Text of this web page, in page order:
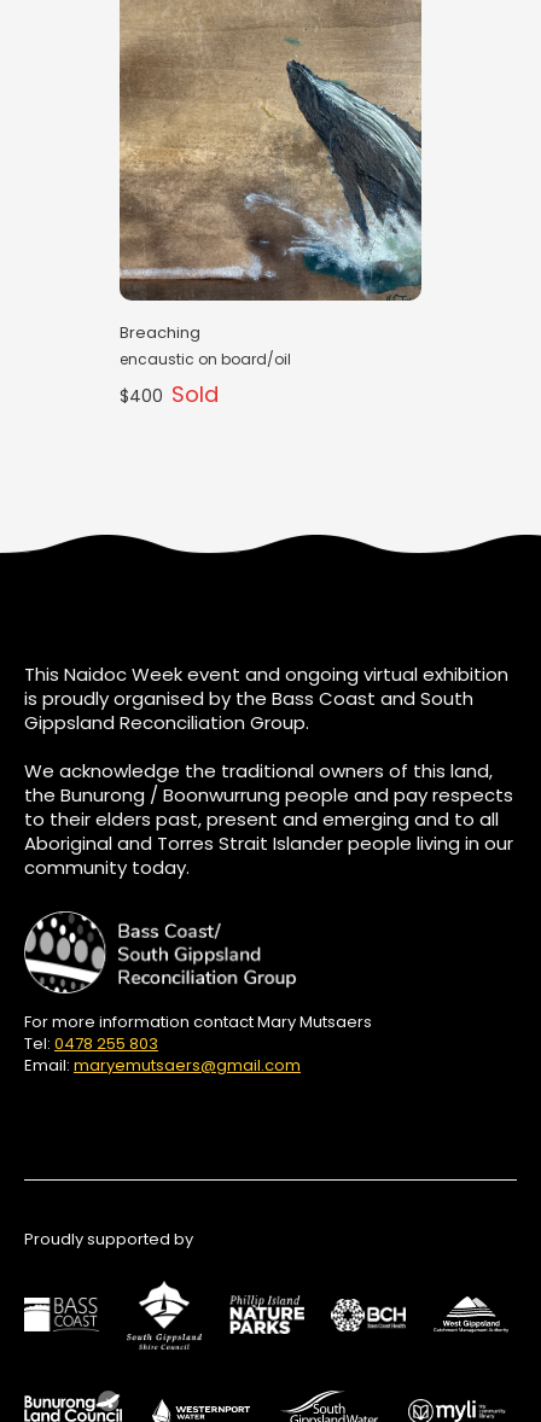
Breaching
encaustic on board/oil
$400 Sold
This Naidoc Week event and ongoing virtual exhibition
is proudly organised by the Bass Coast and South
Gippsland Reconciliation Group.
We acknowledge the traditional owners of this land,
the Bunurong / Boonwurrung people and pay respects
to their elders past, present and emerging and to all
Aboriginal and Torres Strait Islander people living in our
community today.
For more information contact Mary Mutsaers
Tel: 0478 255 803
Email: maryemutsaers@gmail.com
Proudly supported by